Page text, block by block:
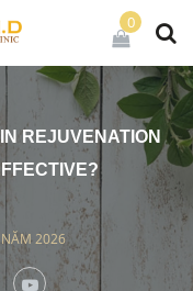
0
REJUVENATION
NĂM 2026